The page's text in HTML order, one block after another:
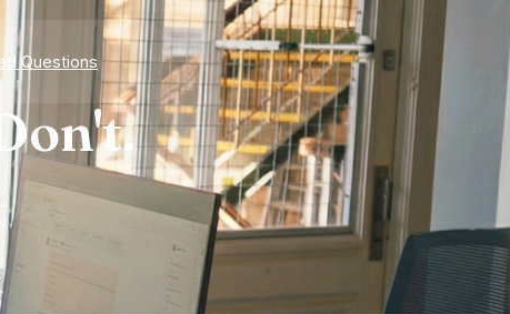
Questions